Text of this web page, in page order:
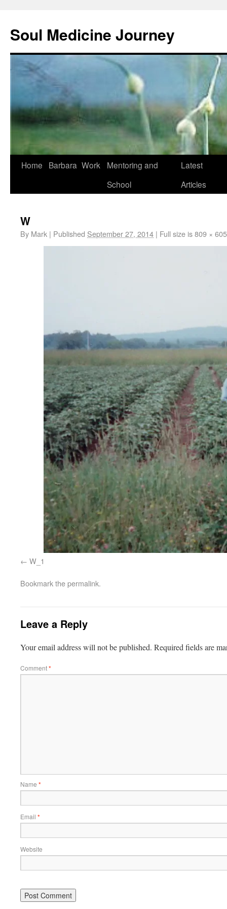
Soul Medicine Journey
Home Barbara Work
Mentoring and
School
Latest
Articles
W
By Mark | Published September 27, 2014 | Full size is809 × 605
W_1
Bookmark thepermalink.
Leave a Reply
Your email address will not be published. Required fields are
Comment*
Name *
Email *
Website